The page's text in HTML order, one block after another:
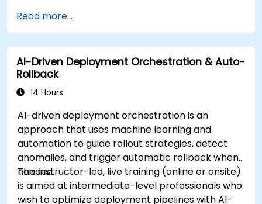
Read more...
AI-Driven Deployment Orchestration & Auto-
Rollback
14 Hours
AI-driven deployment orchestration is an
approach that uses machine learning and
automation to guide rollout strategies, detect
anomalies, and trigger automatic rollback when
needed.
This instructor-led, live training (online or onsite)
is aimed at intermediate-level professionals who
wish to optimize deployment pipelines with AI-